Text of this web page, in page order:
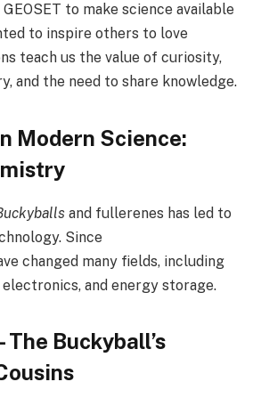
to make science available
to inspire others to love
teach us the value of curiosity,
and the need to share knowledge.
Modern Science:
and fullerenes has led to
Since
changed many fields, including
and energy storage.
The Buckyball’s